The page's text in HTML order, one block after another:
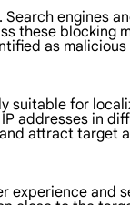
engines
these blocking
as
for
addresses in
attract target
and